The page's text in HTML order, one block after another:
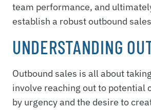
team performance, and
establish a robust outbound
UNDERSTANDING
Outbound sales is all about
involve reaching out to potential
by urgency and the desire to